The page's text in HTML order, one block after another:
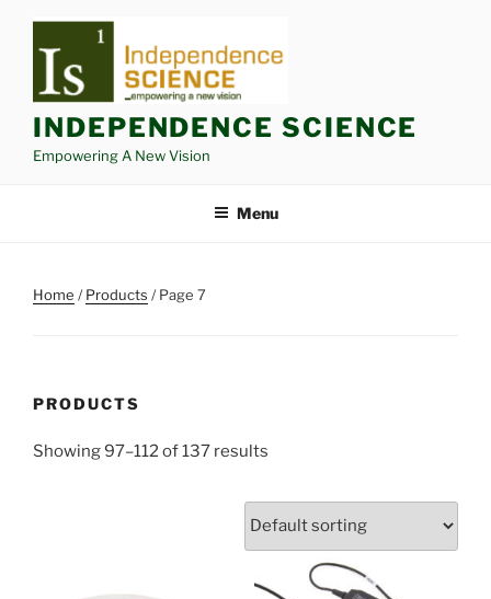
INDEPENDENCE SCIENCE
Empowering A New Vision
Menu
Home /Products / Page 7
PRODUCTS
Showing 97–112 of 137 results